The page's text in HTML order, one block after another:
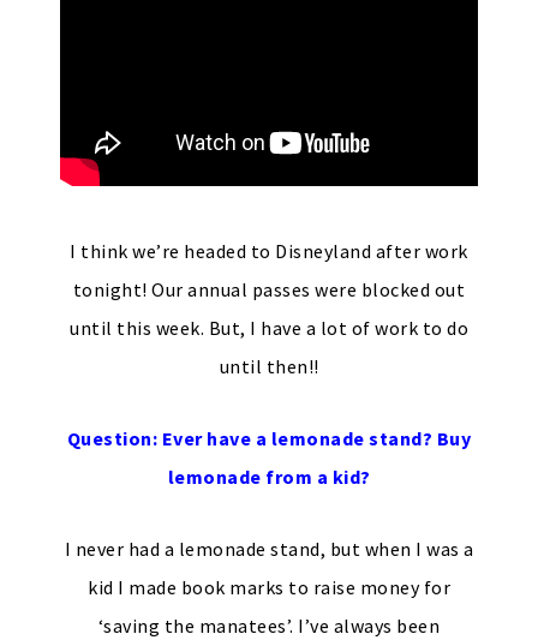
I think we’re headed to Disneyland after work
tonight! Our annual passes were blocked out
until this week. But, I have a lot of work to do
until then!!
Question: Ever have a lemonade stand? Buy
lemonade from a kid?
I never had a lemonade stand, but when I was a
kid I made book marks to raise money for
‘saving the manatees’. I’ve always been